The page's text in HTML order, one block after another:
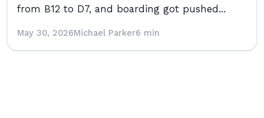
from B12 to D7, and boarding got pushed...
May 30, 2026Michael Parker6 min